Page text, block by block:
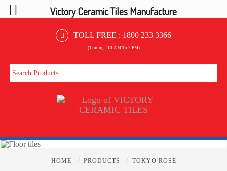
TOLL FREE : 1800 233 3366
(Timing : 10 AM To 7 PM)
HOME / PRODUCTS / TOKYO ROSE
Victory Ceramic Tiles Manufacture